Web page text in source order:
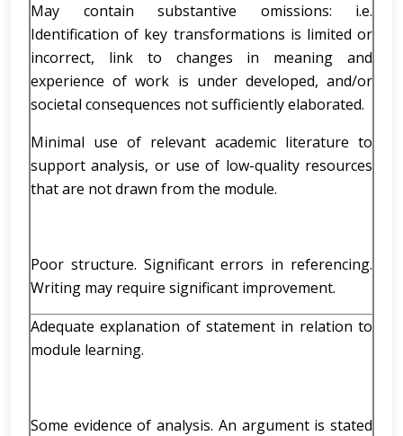
May contain substantive omissions: i.e.
Identification of key transformations is limited or
incorrect, link to changes in meaning and
experience of work is under developed, and/or
societal consequences not sufficiently elaborated.
Minimal use of relevant academic literature to
support analysis, or use of low-quality resources
that are not drawn from the module.
Poor structure. Significant errors in referencing.
Writing may require significant improvement.
Adequate explanation of statement in relation to
module learning.
Some evidence of analysis. An argument is stated